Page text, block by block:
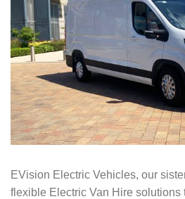
EVision Electric Vehicles, our
flexible Electric Van Hire solutions